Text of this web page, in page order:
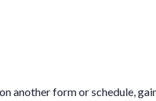
another form or schedule,